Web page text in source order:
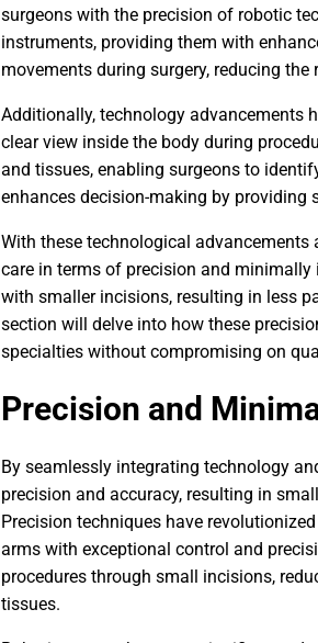
surgeons with the precision of robotic
instruments, providing them with
movements during surgery, reducing
Additionally, technology advancements
clear view inside the body during
and tissues, enabling surgeons to
enhances decision-making by
With these technological
care in terms of precision and
with smaller incisions, resulting in less
section will delve into how these
specialties without compromising on
Precision and
By seamlessly integrating technology
precision and accuracy, resulting in
Precision techniques have
arms with exceptional control and
procedures through small incisions,
tissues.